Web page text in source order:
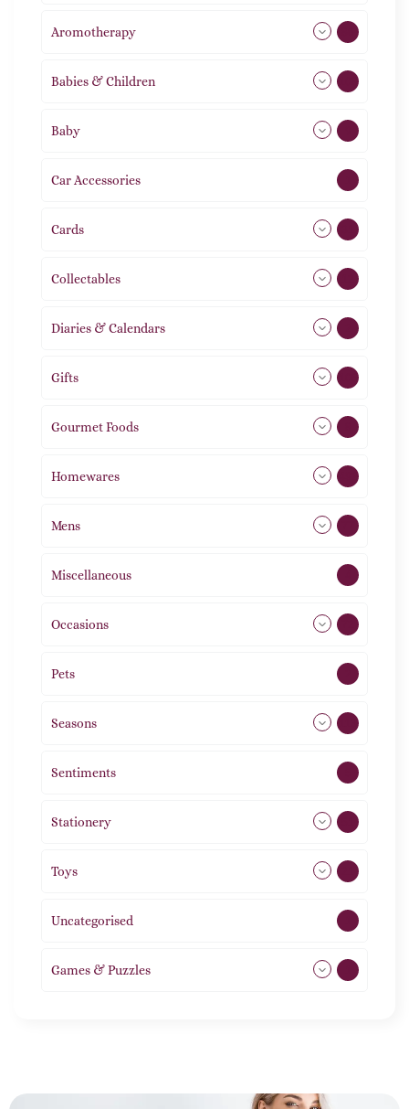
Aromotherapy
Babies & Children
Baby
Car Accessories
Cards
Collectables
Diaries & Calendars
Gifts
Gourmet Foods
Homewares
Mens
Miscellaneous
Occasions
Pets
Seasons
Sentiments
Stationery
Toys
Uncategorised
Games & Puzzles